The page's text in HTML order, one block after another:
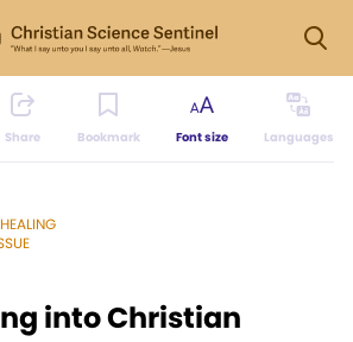
Share Bookmark Font size Languages
into Christian